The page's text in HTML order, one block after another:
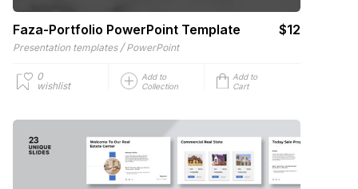
Faza-Portfolio PowerPoint Template $12
Presentation templates / PowerPoint
0
wishlist
Add to
Collection
Add to
Cart